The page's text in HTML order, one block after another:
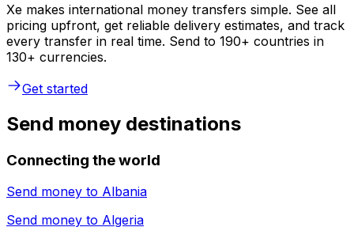
Xe makes international money transfers simple. See all
pricing upfront, get reliable delivery estimates, and track
every transfer in real time. Send to 190+ countries in
130+ currencies.
Get started
Send money destinations
Connecting the world
Send money to Albania
Send money to Algeria